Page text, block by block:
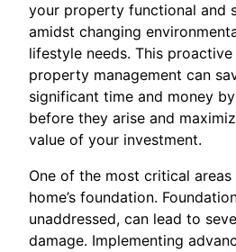
your property functional and
amidst changing
lifestyle needs. This
property management can
significant time and money
before they arise and
value of your investment.
One of the most critical
home’s foundation.
unaddressed, can lead to
damage. Implementing